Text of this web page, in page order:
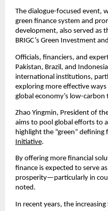
The dialogue-focused event,
green finance system and
development, also served as
BRIGC’s Green Investment
Officials, financiers, and
Pakistan, Brazil, and
international institutions,
exploring more effective
global economy’s low-carbon
Zhao Yingmin, President of
aims to pool global efforts to
highlight the “green” defining
Initiative.
By offering more financial
finance is expected to serve
prosperity—particularly in
noted.
In recent years, the